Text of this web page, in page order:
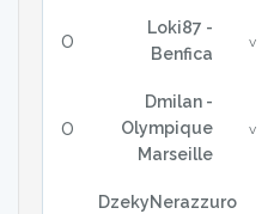
0
Loki87 -
Benfica
v
0
Dmilan -
Olympique
Marseille
v
DzekyNerazzuro